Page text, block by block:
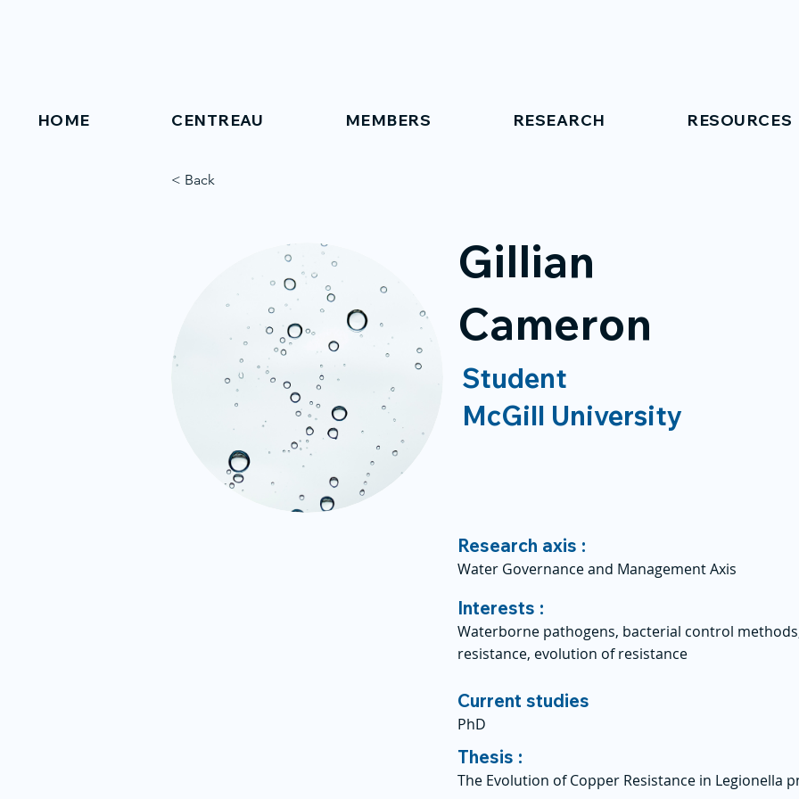
HOME CENTREAU MEMBERS RESEARCH RESOURCES
< Back
Gillian
Cameron
Student
McGill University
Research axis :
Water Governance and Management Axis
Interests :
Waterborne pathogens, bacterial control
resistance, evolution of resistance
Current studies
PhD
Thesis :
The Evolution of Copper Resistance in Legionella